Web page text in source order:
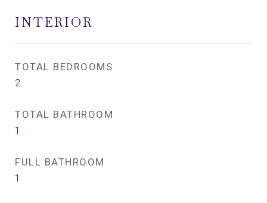
INTERIOR
TOTAL BEDROOMS
2
TOTAL BATHROOM
1
FULL BATHROOM
1